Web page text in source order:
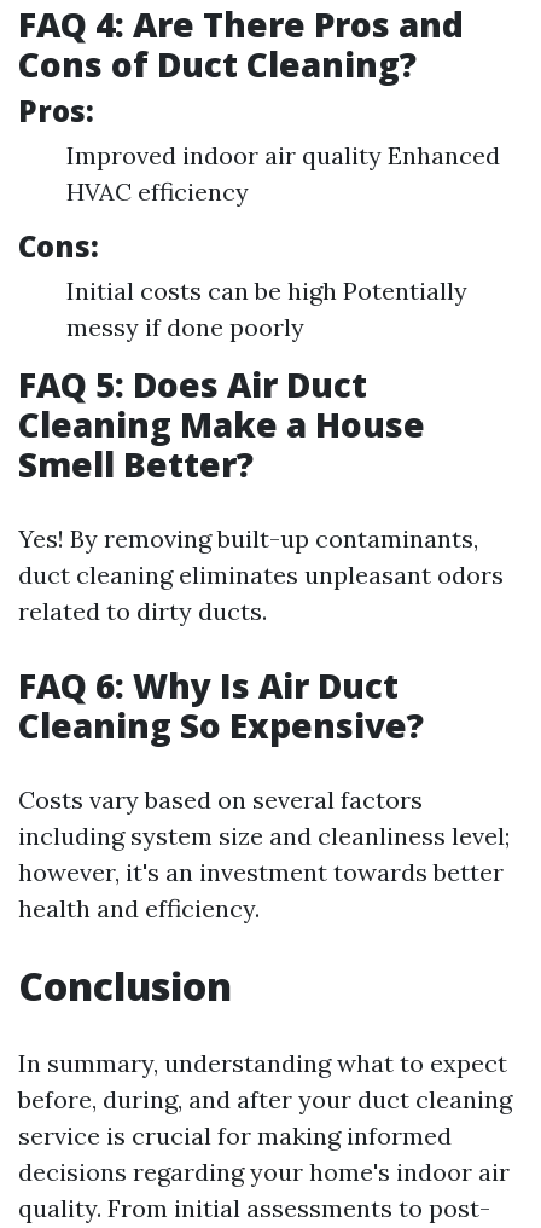
FAQ 4: Are There Pros and
Cons of Duct Cleaning?
Pros:
Improved indoor air quality Enhanced
HVAC efficiency
Cons:
Initial costs can be high Potentially
messy if done poorly
FAQ 5: Does Air Duct
Cleaning Make a House
Smell Better?
Yes! By removing built-up contaminants,
duct cleaning eliminates unpleasant odors
related to dirty ducts.
FAQ 6: Why Is Air Duct
Cleaning So Expensive?
Costs vary based on several factors
including system size and cleanliness level;
however, it's an investment towards better
health and efficiency.
Conclusion
In summary, understanding what to expect
before, during, and after your duct cleaning
service is crucial for making informed
decisions regarding your home's indoor air
quality. From initial assessments to post-